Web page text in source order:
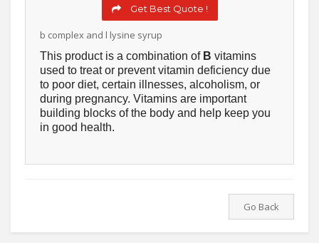
Get Best Quote !
b complex and l lysine syrup
This product is a combination of B vitamins
used to treat or prevent vitamin deficiency due
to poor diet, certain illnesses, alcoholism, or
during pregnancy. Vitamins are important
building blocks of the body and help keep you
in good health.
Go Back